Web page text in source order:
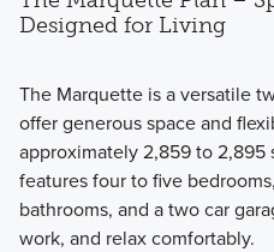
We believe your new home
lifestyle, and the journey to
enjoyable and stress-free.
Series plans, range from
Designed for Living
The Marquette is a versatile
offer generous space and
approximately 2,859 to 2,895
features four to five
bathrooms, and a two car
work, and relax comfortably.